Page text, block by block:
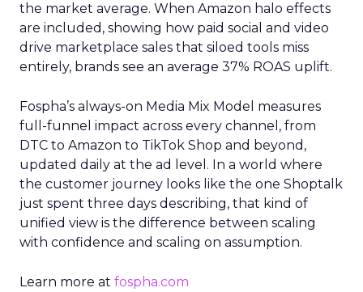
the market average. When Amazon halo effects
are included, showing how paid social and video
drive marketplace sales that siloed tools miss
entirely, brands see an average 37% ROAS uplift.
Fospha’s always-on Media Mix Model measures
full-funnel impact across every channel, from
DTC to Amazon to TikTok Shop and beyond,
updated daily at the ad level. In a world where
the customer journey looks like the one Shoptalk
just spent three days describing, that kind of
unified view is the difference between scaling
with confidence and scaling on assumption.
Learn more at fospha.com